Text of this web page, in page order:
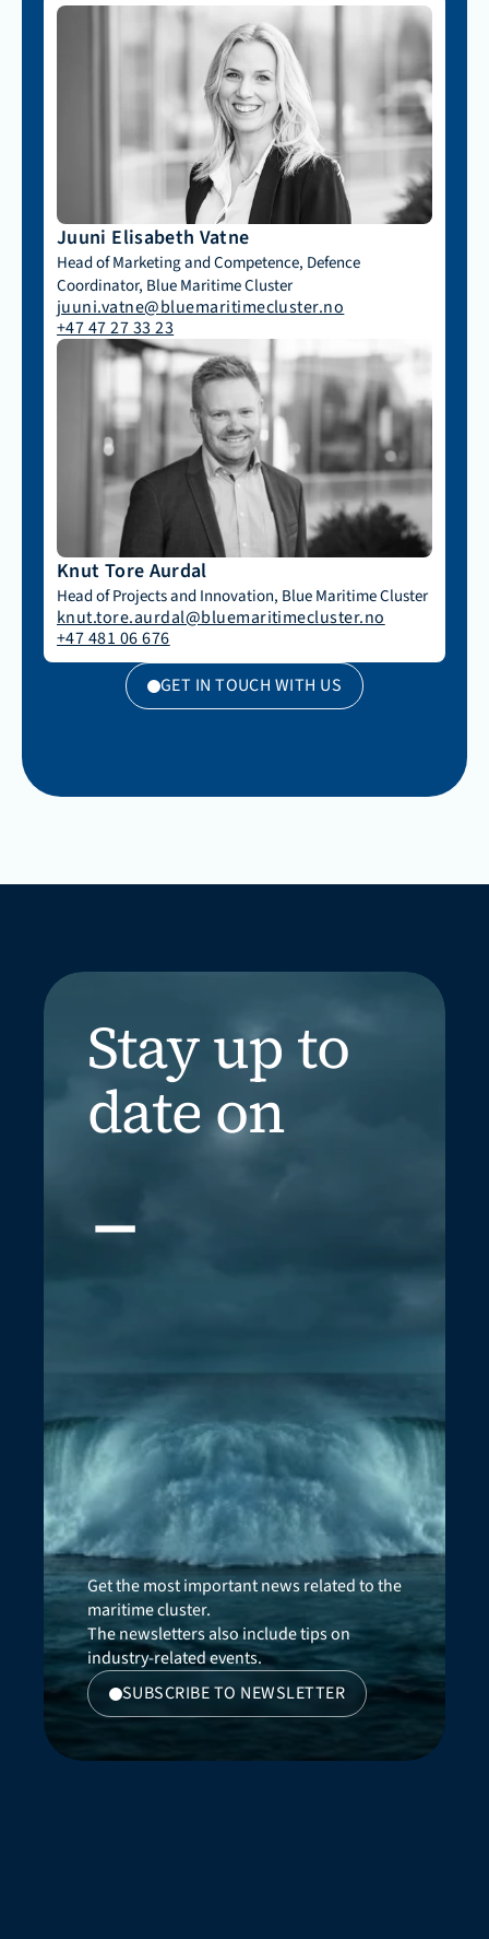
Juuni Elisabeth Vatne
Head of Marketing and Competence, Defence
Coordinator, Blue Maritime Cluster
juuni.vatne@bluemaritimecluster.no
+47 47 27 33 23
Knut Tore Aurdal
Head of Projects and Innovation, Blue Maritime Cluster
knut.tore.aurdal@bluemaritimecluster.no
+47 481 06 676
GET IN TOUCH WITH US
Stay up to
date on
_
Get the most important news related to the
maritime cluster.
The newsletters also include tips on
industry-related events.
SUBSCRIBE TO NEWSLETTER